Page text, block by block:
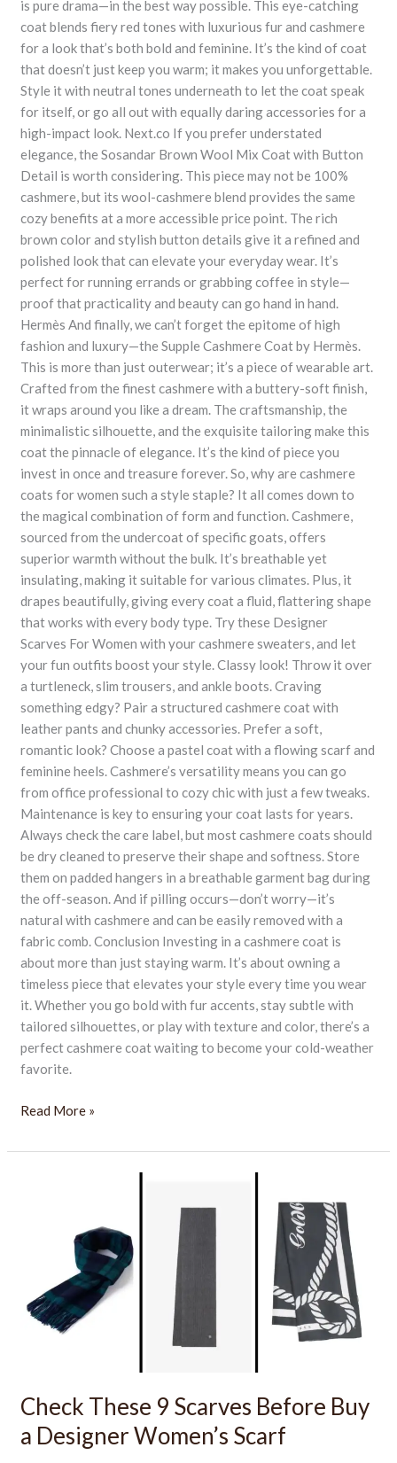
is pure drama—in the best way possible. This eye-catching
coat blends fiery red tones with luxurious fur and cashmere
for a look that’s both bold and feminine. It’s the kind of coat
that doesn’t just keep you warm; it makes you unforgettable.
Style it with neutral tones underneath to let the coat speak
for itself, or go all out with equally daring accessories for a
high-impact look. Next.co If you prefer understated
elegance, the Sosandar Brown Wool Mix Coat with Button
Detail is worth considering. This piece may not be 100%
cashmere, but its wool-cashmere blend provides the same
cozy benefits at a more accessible price point. The rich
brown color and stylish button details give it a refined and
polished look that can elevate your everyday wear. It’s
perfect for running errands or grabbing coffee in style—
proof that practicality and beauty can go hand in hand.
Hermès And finally, we can’t forget the epitome of high
fashion and luxury—the Supple Cashmere Coat by Hermès.
This is more than just outerwear; it’s a piece of wearable art.
Crafted from the finest cashmere with a buttery-soft finish,
it wraps around you like a dream. The craftsmanship, the
minimalistic silhouette, and the exquisite tailoring make this
coat the pinnacle of elegance. It’s the kind of piece you
invest in once and treasure forever. So, why are cashmere
coats for women such a style staple? It all comes down to
the magical combination of form and function. Cashmere,
sourced from the undercoat of specific goats, offers
superior warmth without the bulk. It’s breathable yet
insulating, making it suitable for various climates. Plus, it
drapes beautifully, giving every coat a fluid, flattering shape
that works with every body type. Try these Designer
Scarves For Women with your cashmere sweaters, and let
your fun outfits boost your style. Classy look! Throw it over
a turtleneck, slim trousers, and ankle boots. Craving
something edgy? Pair a structured cashmere coat with
leather pants and chunky accessories. Prefer a soft,
romantic look? Choose a pastel coat with a flowing scarf and
feminine heels. Cashmere’s versatility means you can go
from office professional to cozy chic with just a few tweaks.
Maintenance is key to ensuring your coat lasts for years.
Always check the care label, but most cashmere coats should
be dry cleaned to preserve their shape and softness. Store
them on padded hangers in a breathable garment bag during
the off-season. And if pilling occurs—don’t worry—it’s
natural with cashmere and can be easily removed with a
fabric comb. Conclusion Investing in a cashmere coat is
about more than just staying warm. It’s about owning a
timeless piece that elevates your style every time you wear
it. Whether you go bold with fur accents, stay subtle with
tailored silhouettes, or play with texture and color, there’s a
perfect cashmere coat waiting to become your cold-weather
favorite.
Read More »
Check These 9 Scarves Before Buy
a Designer Women’s Scarf
a
Designer